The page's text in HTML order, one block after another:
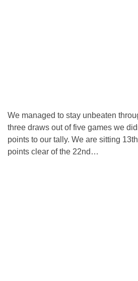
We managed to stay unbeaten
three draws out of five games we
points to our tally. We are sitting
points clear of the 22nd…